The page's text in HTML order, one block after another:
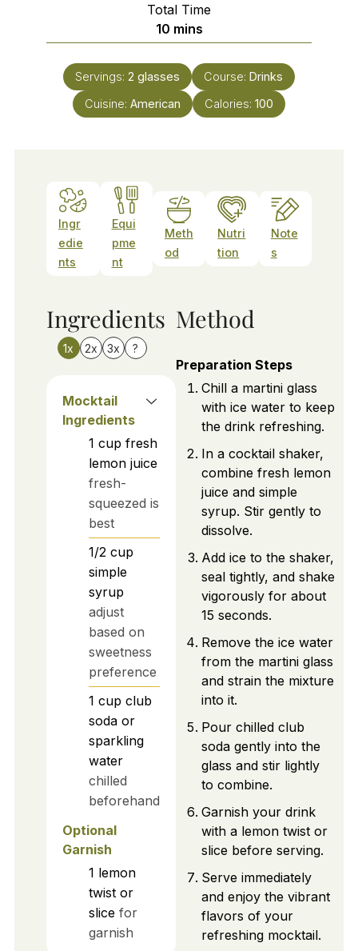
Total Time
10minutes
mins
Servings: 2 glasses Course: Drinks
Cuisine: American Calories: 100
Ingr
edie
nts
Equi
pme
nt
Meth
od
Nutri
tion
Note
s
Ingredients
1x 2x 3x ?
Mocktail
Ingredients
1 cup fresh
lemon juice
fresh-
squeezed is
best
1/2 cup
simple
syrup
adjust
based on
sweetness
preference
1 cup club
soda or
sparkling
water
chilled
beforehand
Optional
Garnish
1 lemon
twist or
slice for
garnish
Method
Preparation Steps
Chill a martini glass
with ice water to keep
the drink refreshing.
In a cocktail shaker,
combine fresh lemon
juice and simple
syrup. Stir gently to
dissolve.
Add ice to the shaker,
seal tightly, and shake
vigorously for about
15 seconds.
Remove the ice water
from the martini glass
and strain the mixture
into it.
Pour chilled club
soda gently into the
glass and stir lightly
to combine.
Garnish your drink
with a lemon twist or
slice before serving.
Serve immediately
and enjoy the vibrant
flavors of your
refreshing mocktail.